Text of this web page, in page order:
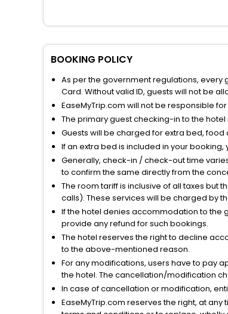
BOOKING POLICY
As per the government regulations, every
Card. Without valid ID, guests will not be
EaseMyTrip.com will not be responsible
The primary guest checking-in to the
Guests will be charged for extra bed,
If an extra bed is included in your
Generally, check-in / check-out time
to confirm the same directly from the
The room tariff is inclusive of all taxes but
calls). These services will be charged by
If the hotel denies accommodation to the
provide any refund for such bookings.
The hotel reserves the right to decline
to the above-mentioned reason.
For any modifications, users have to pay
the hotel. The cancellation/modification
In case of cancellation or modification,
EaseMyTrip.com reserves the right, at